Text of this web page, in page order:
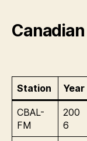
Station Year
CBAL-
FM
200
6